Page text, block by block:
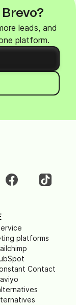
leads, and
platform.
platforms
Contact